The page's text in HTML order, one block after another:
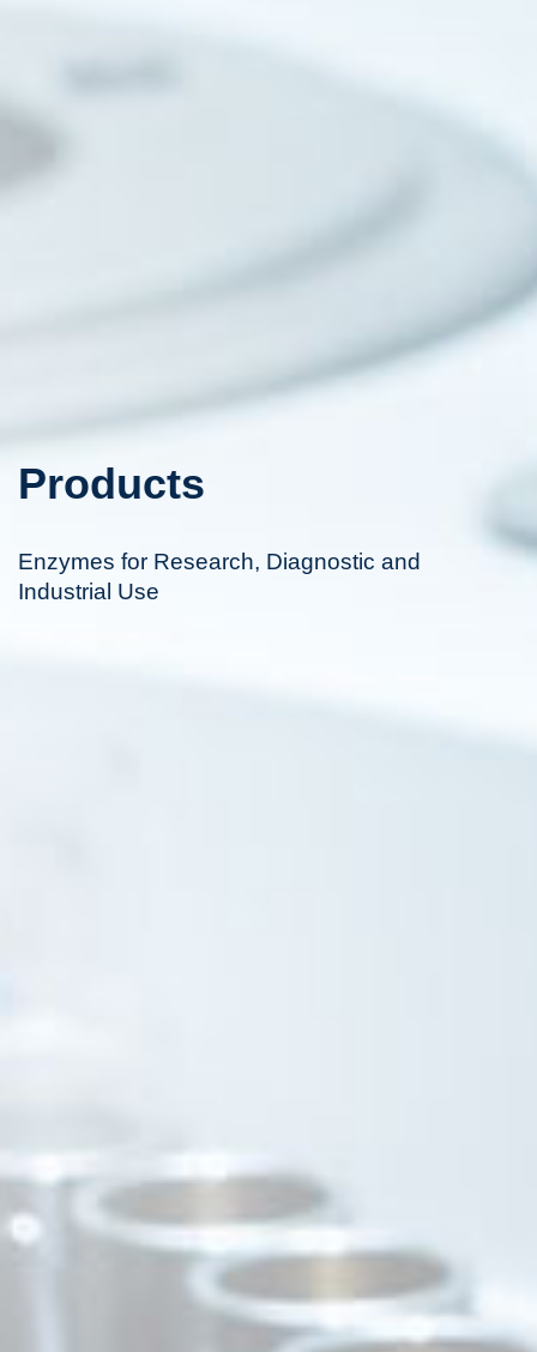
Products
Enzymes for Research, Diagnostic and
Industrial Use